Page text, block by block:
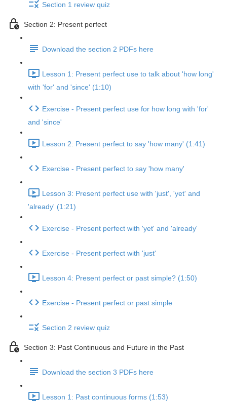
Section 1 review quiz
Section 2: Present perfect
Download the section 2 PDFs here
Lesson 1: Present perfect use to talk about 'how long'
with 'for' and 'since' (1:10)
Exercise - Present perfect use for how long with 'for'
and 'since'
Lesson 2: Present perfect to say 'how many' (1:41)
Exercise - Present perfect to say 'how many'
Lesson 3: Present perfect use with 'just', 'yet' and
'already' (1:21)
Exercise - Present perfect with 'yet' and 'already'
Exercise - Present perfect with 'just'
Lesson 4: Present perfect or past simple? (1:50)
Exercise - Present perfect or past simple
Section 2 review quiz
Section 3: Past Continuous and Future in the Past
Download the section 3 PDFs here
Lesson 1: Past continuous forms (1:53)